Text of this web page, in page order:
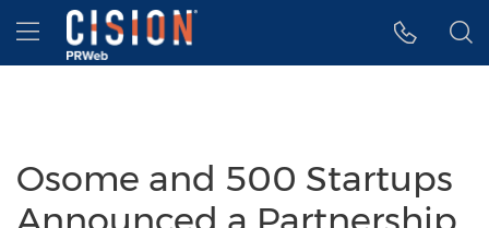
Accessibility Statement
Skip Navigation
Hamburger menu
Osome and 500 Startups